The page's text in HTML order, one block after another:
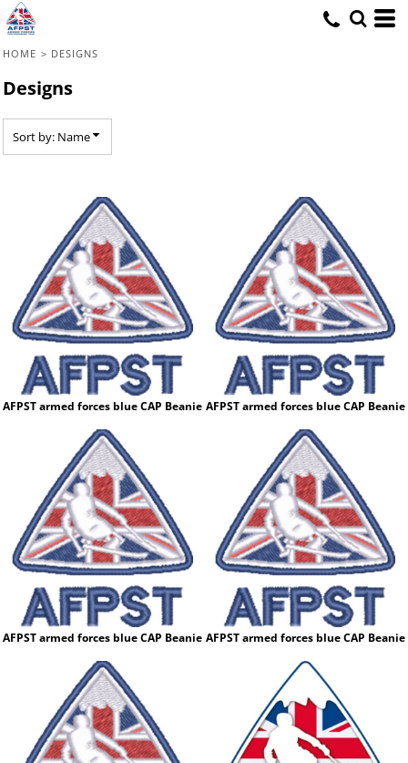
HOME > DESIGNS
Designs
Sort by: Name
AFPST armed forces blue CAP Beanie AFPST armed forces blue CAP Beanie
AFPST armed forces blue CAP Beanie AFPST armed forces blue CAP Beanie
Default
Name